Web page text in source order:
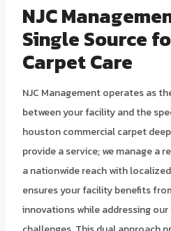
NJC
Single Source
Carpet Care
NJC Management operates as
between your facility and the
houston commercial carpet
provide a service; we manage a
a nationwide reach with
ensures your facility benefits
innovations while addressing